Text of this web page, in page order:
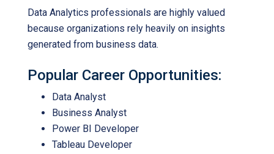
Data Analytics professionals are highly valued
because organizations rely heavily on insights
generated from business data.
Popular Career Opportunities:
Data Analyst
Business Analyst
Power BI Developer
Tableau Developer